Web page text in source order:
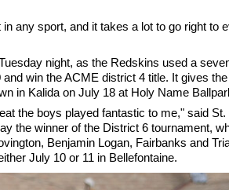
any sport, and it takes a lot to go right to
night, as the Redskins used a
win the ACME district 4 title. It gives
in Kalida on July 18 at Holy Name
the boys played fantastic to me," said St.
the winner of the District 6 tournament,
Benjamin Logan, Fairbanks and
July 10 or 11 in Bellefontaine.